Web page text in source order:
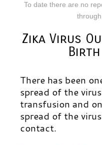
To date there are no
Zika Virus
There has been
spread of the
transfusion and
spread of the
contact.